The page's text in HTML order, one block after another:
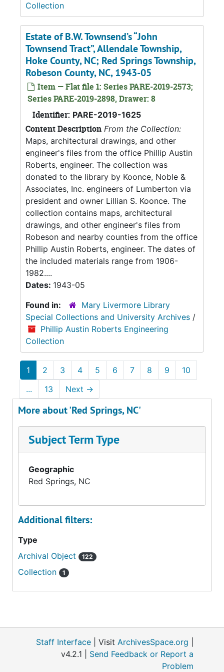
Collection
Estate of B.W. Townsend’s “John
Townsend Tract”, Allendale Township,
Hoke County, NC; Red Springs Township,
Robeson County, NC, 1943-05
Item — Flat file 1: Series PARE-2019-2573;
Series PARE-2019-2898, Drawer: 8
Identifier: PARE-2019-1625
Content Description From the Collection:
Maps, architectural drawings, and other
engineer's files from the office Phillip Austin
Roberts, engineer. The collection was
donated to the library by Koonce, Noble &
Associates, Inc. engineers of Lumberton via
president and owner Lillian S. Koonce. The
collection contains maps, architectural
drawings, and other engineer's files from
Robeson and nearby counties from the office
Phillip Austin Roberts, engineer. The dates of
the included materials range from 1906-
1982....
Dates: 1943-05
Found in:
Mary Livermore Library
Special Collections and University Archives /
Phillip Austin Roberts Engineering
Collection
1 2 3 4 5 6 7 8 9
10
...
13 Next →
More about 'Red Springs, NC'
Subject Term Type
Geographic
Red Springs, NC
Additional filters:
Type
Archival Object
122
Collection 1
Staff Interface | Visit ArchivesSpace.org
v4.2.1 | Send Feedback or Report a
Problem